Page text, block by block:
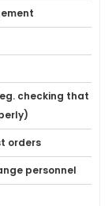
checking that
orders
personnel